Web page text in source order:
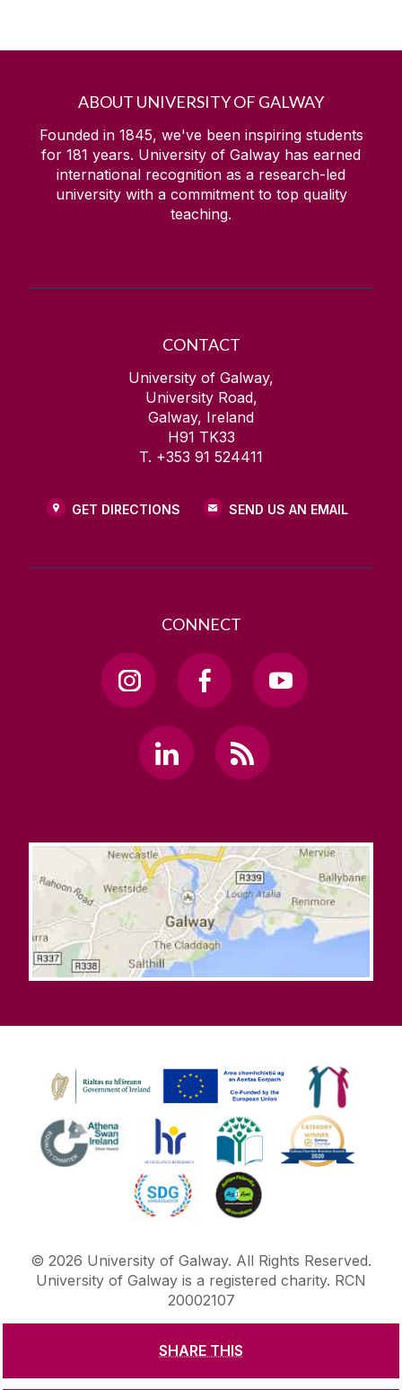
SHARE THIS
ABOUT UNIVERSITY OF GALWAY
Founded in 1845, we've been inspiring students
for 181 years. University of Galway has earned
international recognition as a research-led
university with a commitment to top quality
teaching.
CONTACT
University of Galway,
University Road,
Galway, Ireland
H91 TK33
T. +353 91 524411
GET DIRECTIONS SEND US AN EMAIL
CONNECT
© 2026 University of Galway. All Rights Reserved.
University of Galway is a registered charity. RCN
20002107